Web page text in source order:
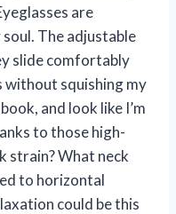
are
The adjustable
slide comfortably
without squishing my
and look like I’m
to those high-
strain? What neck
to horizontal
could be this